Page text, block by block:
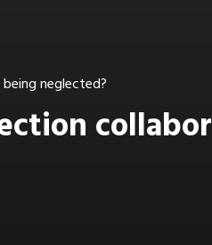
neglected?